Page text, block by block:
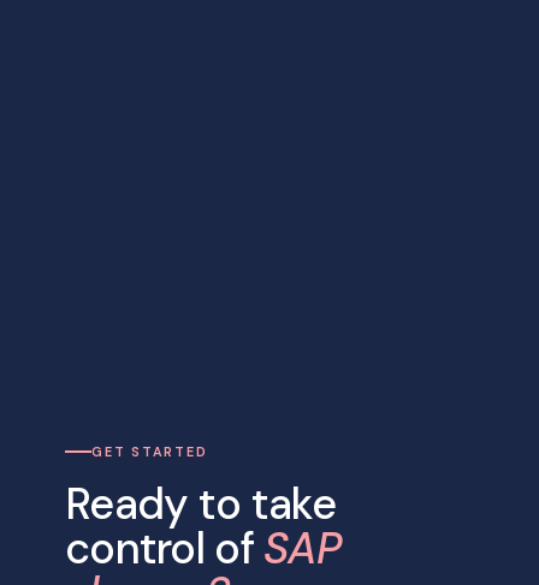
GET STARTED
Ready to take
control ofSAP